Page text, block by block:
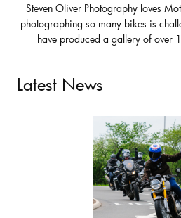
Steven Oliver Photography loves
photographing so many bikes is
have produced a gallery of over
Latest News